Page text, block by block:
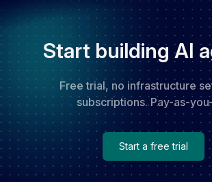
Start building AI
Free trial, no infrastructure
subscriptions. Pay-as-
Start a free trial
Start a free trial